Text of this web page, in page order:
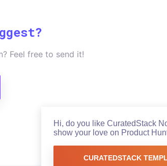
Feel free to send it!
Hi, do you like CuratedStack
show your love on Product
CURATEDSTACK